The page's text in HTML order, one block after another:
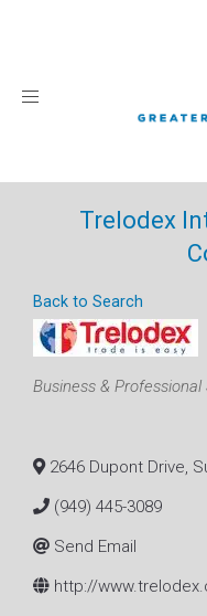
Toggle
Trelodex
Back to Search
Categories
Business & Professional
2646 Dupont Drive,
(949) 445-3089
Send Email
http://